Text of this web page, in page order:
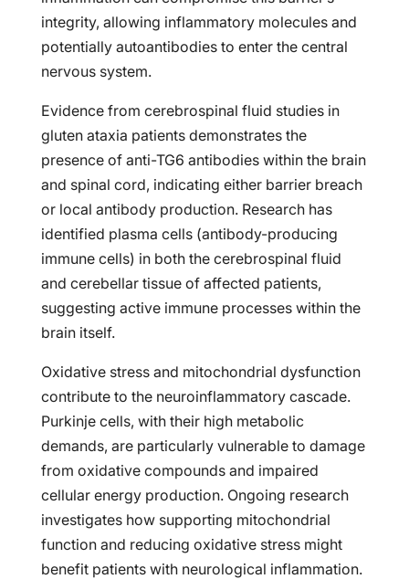
integrity, allowing inflammatory molecules and
potentially autoantibodies to enter the central
nervous system.
Evidence from cerebrospinal fluid studies in
gluten ataxia patients demonstrates the
presence of anti-TG6 antibodies within the brain
and spinal cord, indicating either barrier breach
or local antibody production. Research has
identified plasma cells (antibody-producing
immune cells) in both the cerebrospinal fluid
and cerebellar tissue of affected patients,
suggesting active immune processes within the
brain itself.
Oxidative stress and mitochondrial dysfunction
contribute to the neuroinflammatory cascade.
Purkinje cells, with their high metabolic
demands, are particularly vulnerable to damage
from oxidative compounds and impaired
cellular energy production. Ongoing research
investigates how supporting mitochondrial
function and reducing oxidative stress might
benefit patients with neurological inflammation.